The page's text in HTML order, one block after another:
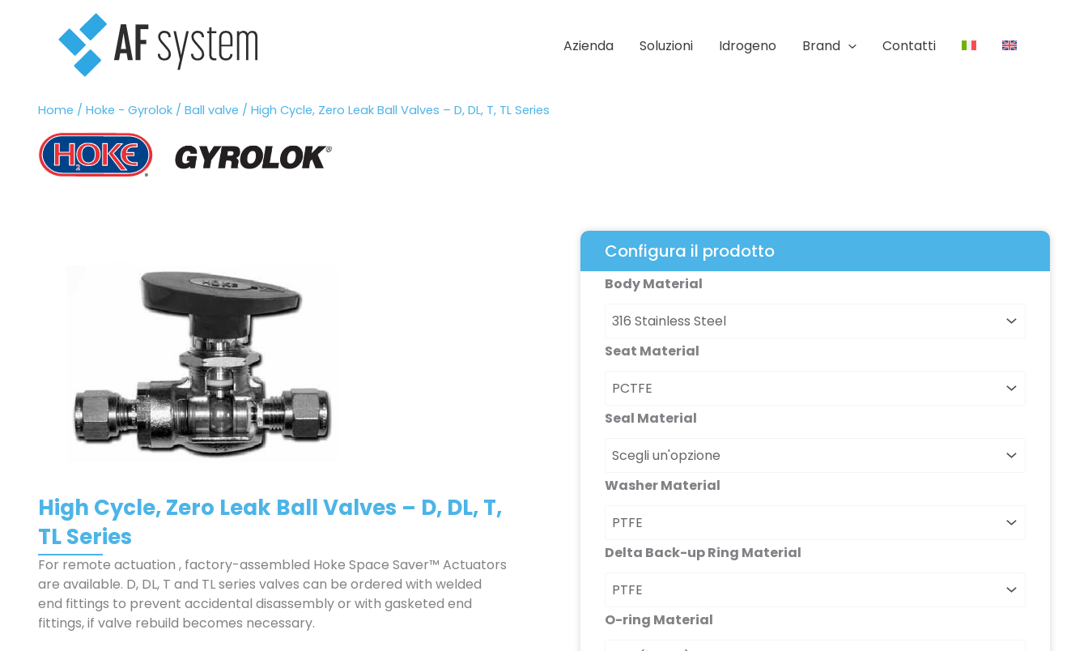
contenuto
Azienda Soluzioni Idrogeno Brand Contatti
Home / Hoke - Gyrolok / Ball valve / High Cycle, Zero Leak Ball Valves – D, DL, T, TL Series
High Cycle, Zero Leak Ball Valves – D, DL, T,
TL Series
For remote actuation , factory-assembled Hoke Space Saver™ Actuators
are available. D, DL, T and TL series valves can be ordered with welded
end fittings to prevent accidental disassembly or with gasketed end
fittings, if valve rebuild becomes necessary.
Configura il prodotto
Body Material
Seat Material
Seal Material
Washer Material
Delta Back-up Ring Material
O-ring Material
High
Zero
Ball
D,
T,
Series